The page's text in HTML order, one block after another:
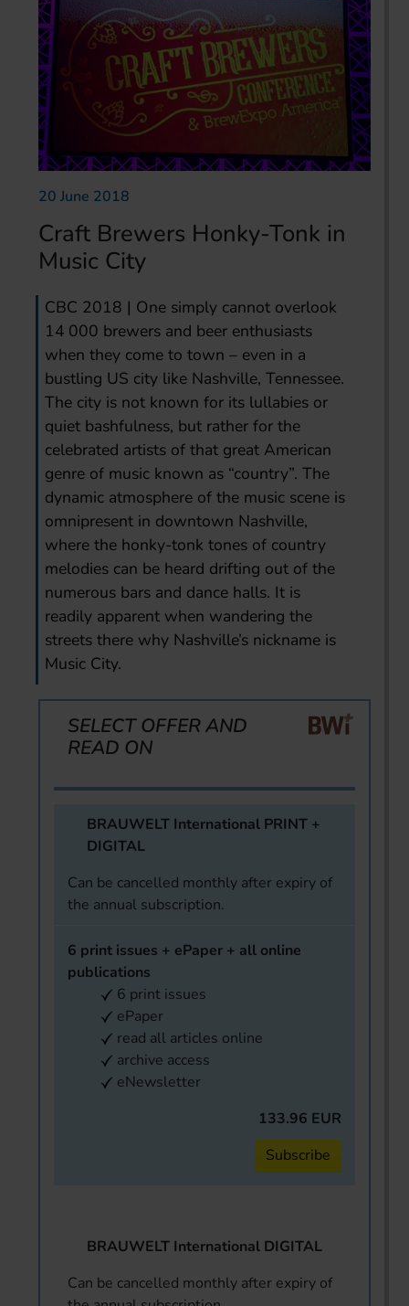
20 June 2018
Craft Brewers Honky-Tonk in
Music City
CBC 2018 | One simply cannot overlook
14 000 brewers and beer enthusiasts
when they come to town – even in a
bustling US city like Nashville, Tennessee.
The city is not known for its lullabies or
quiet bashfulness, but rather for the
celebrated artists of that great American
genre of music known as “country”. The
dynamic atmosphere of the music scene is
omnipresent in downtown Nashville,
where the honky-tonk tones of country
melodies can be heard drifting out of the
numerous bars and dance halls. It is
readily apparent when wandering the
streets there why Nashville’s nickname is
Music City.
SELECT OFFER AND
READ ON
BRAUWELT International PRINT +
DIGITAL
Can be cancelled monthly after expiry of
the annual subscription.
6 print issues + ePaper + all online
publications
6 print issues
ePaper
read all articles online
archive access
eNewsletter
133.96 EUR
Subscribe
BRAUWELT International DIGITAL
Can be cancelled monthly after expiry of